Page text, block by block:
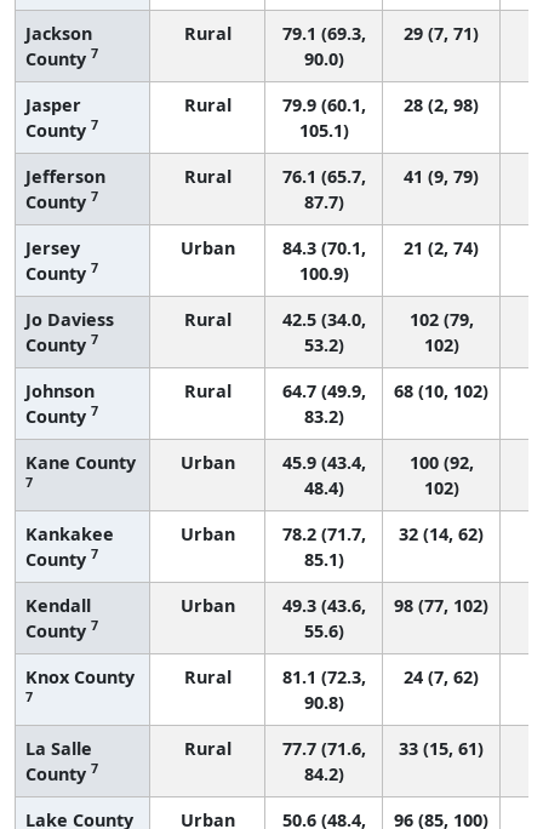
Jackson
County 7
Rural
79.1 (69.3,
90.0)
29 (7, 71)
Jasper
County 7
Rural
79.9 (60.1,
105.1)
28 (2, 98)
Jefferson
County 7
Rural
76.1 (65.7,
87.7)
41 (9, 79)
Jersey
County 7
Urban
84.3 (70.1,
100.9)
21 (2, 74)
Jo Daviess
County 7
Rural
42.5 (34.0,
53.2)
102 (79,
102)
Johnson
County 7
Rural
64.7 (49.9,
83.2)
68 (10, 102)
Kane County
7
Urban
45.9 (43.4,
48.4)
100 (92,
102)
Kankakee
County 7
Urban
78.2 (71.7,
85.1)
32 (14, 62)
Kendall
County 7
Urban
49.3 (43.6,
55.6)
98 (77, 102)
Knox County
7
Rural
81.1 (72.3,
90.8)
24 (7, 62)
La Salle
County 7
Rural
77.7 (71.6,
84.2)
33 (15, 61)
Lake County Urban
50.6 (48.4,
96 (85, 100)